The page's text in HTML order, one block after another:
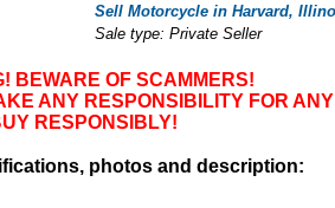
Sell Motorcycle in Harvard,
Sale type: Private Seller
BEWARE OF SCAMMERS!
ANY RESPONSIBILITY FOR
RESPONSIBLY!
photos and description: